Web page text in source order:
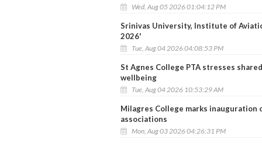
Wed, Aug 05 2026 01:04:12 PM
Srinivas University, Institute of
2026'
Tue, Aug 04 2026 04:08:53 PM
St Agnes College PTA stresses
wellbeing
Tue, Aug 04 2026 10:53:29 AM
Milagres College marks inauguration
associations
Mon, Aug 03 2026 04:26:31 PM